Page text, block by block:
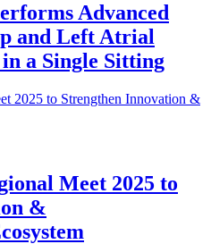
Advanced
and Left Atrial
a Single Sitting
Meet 2025 to
&